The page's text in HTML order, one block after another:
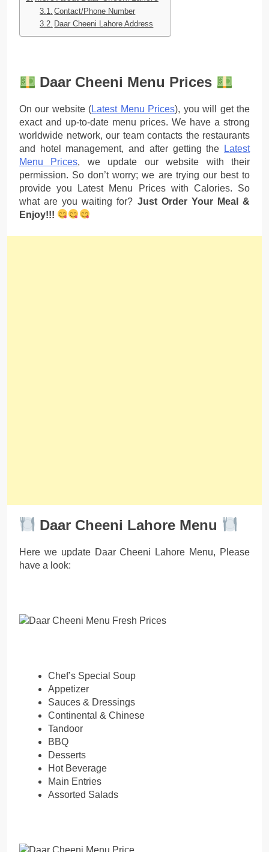
Contact/Phone Number
Daar Cheeni Lahore Address
Daar Cheeni Menu Prices
On our website (Latest Menu Prices), you will get the
exact and up-to-date menu prices. We have a strong
worldwide network, our team contacts the restaurants
and hotel management, and after getting the
Latest
Menu Prices, we update our website with their
permission. So don’t worry; we are trying our best to
provide you Latest Menu Prices with Calories. So
what are you waiting for? Just Order Your Meal &
Enjoy!!!
Daar Cheeni Lahore Menu
Here we update Daar Cheeni Lahore Menu, Please
have a look:
Chef’s Special Soup
Appetizer
Sauces & Dressings
Continental & Chinese
Tandoor
BBQ
Desserts
Hot Beverage
Main Entries
Assorted Salads